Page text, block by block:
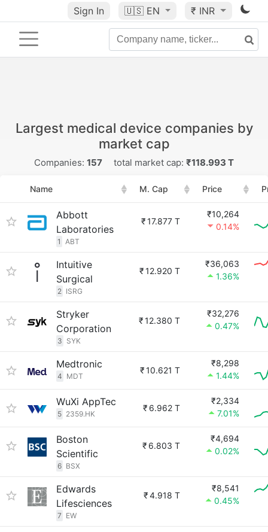
Sign In 🇺🇸 EN ₹ INR
Largest medical device companies by
market cap
Companies: 157 total market cap: ₹118.993 T
Name M. Cap Price
Abbott
Laboratories
1 ABT
₹17.877 T
₹10,264
0.14%
Intuitive
Surgical
2 ISRG
₹12.920 T
₹36,063
1.36%
Stryker
Corporation
3 SYK
₹12.380 T
₹32,276
0.47%
Medtronic
4 MDT
₹10.621 T
₹8,298
1.44%
WuXi AppTec
5 2359.HK
₹ 6.962 T
₹2,334
7.01%
Boston
Scientific
6 BSX
₹ 6.803 T
₹4,694
0.02%
Edwards
Lifesciences
7 EW
₹4.918 T
₹8,541
0.45%